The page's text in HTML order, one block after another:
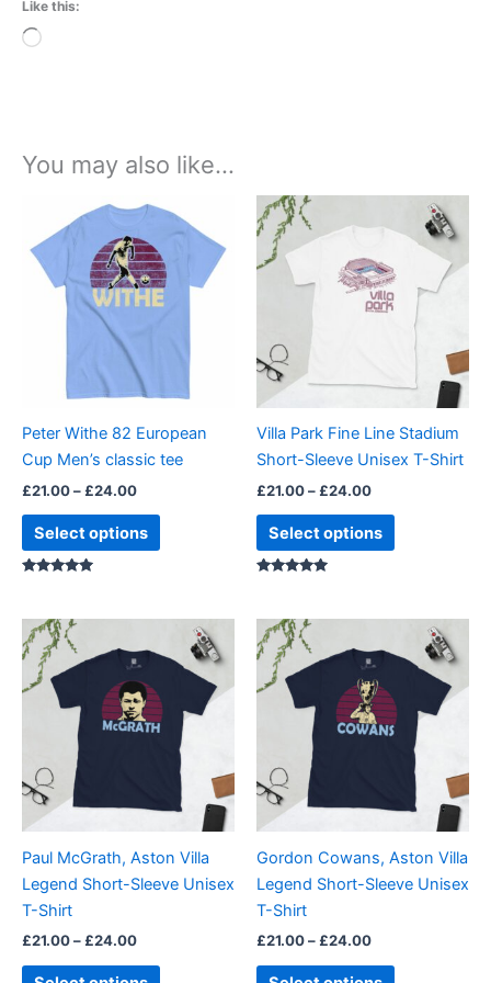
Like this:
Loading…
You may also like…
Peter Withe 82 European
Cup Men’s classic tee
£21.00– £24.00
Price
range:
£21.00
through
£24.00
Select options
This
product
has
multiple
variants.
options
chosen
on
product
page
Villa Park Fine Line Stadium
Short-Sleeve Unisex T-Shirt
£21.00– £24.00
£21.00
through
£24.00
Select options
product
multiple
variants.
options
may
chosen
on
product
page
Paul McGrath, Aston Villa
Legend Short-Sleeve Unisex
T-Shirt
£21.00– £24.00
range:
£21.00
through
£24.00
product
multiple
variants.
The
options
may
chosen
on
page
Gordon Cowans, Aston Villa
Legend Short-Sleeve Unisex
T-Shirt
£21.00– £24.00
range:
£21.00
through
£24.00
product
multiple
variants.
The
options
may
chosen
on
page